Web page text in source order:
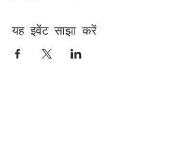
यह इवेंट साझा करें